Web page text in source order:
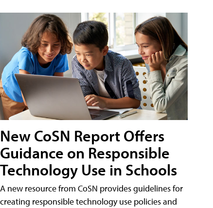
New CoSN Report Offers
Guidance on Responsible
Technology Use in Schools
A new resource from CoSN provides guidelines for
creating responsible technology use policies and